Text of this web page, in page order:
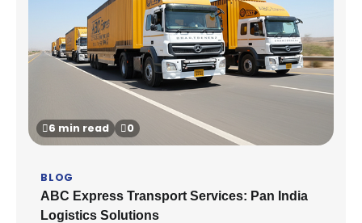
6 min read 0
BLOG
ABC Express Transport Services: Pan India
Logistics Solutions